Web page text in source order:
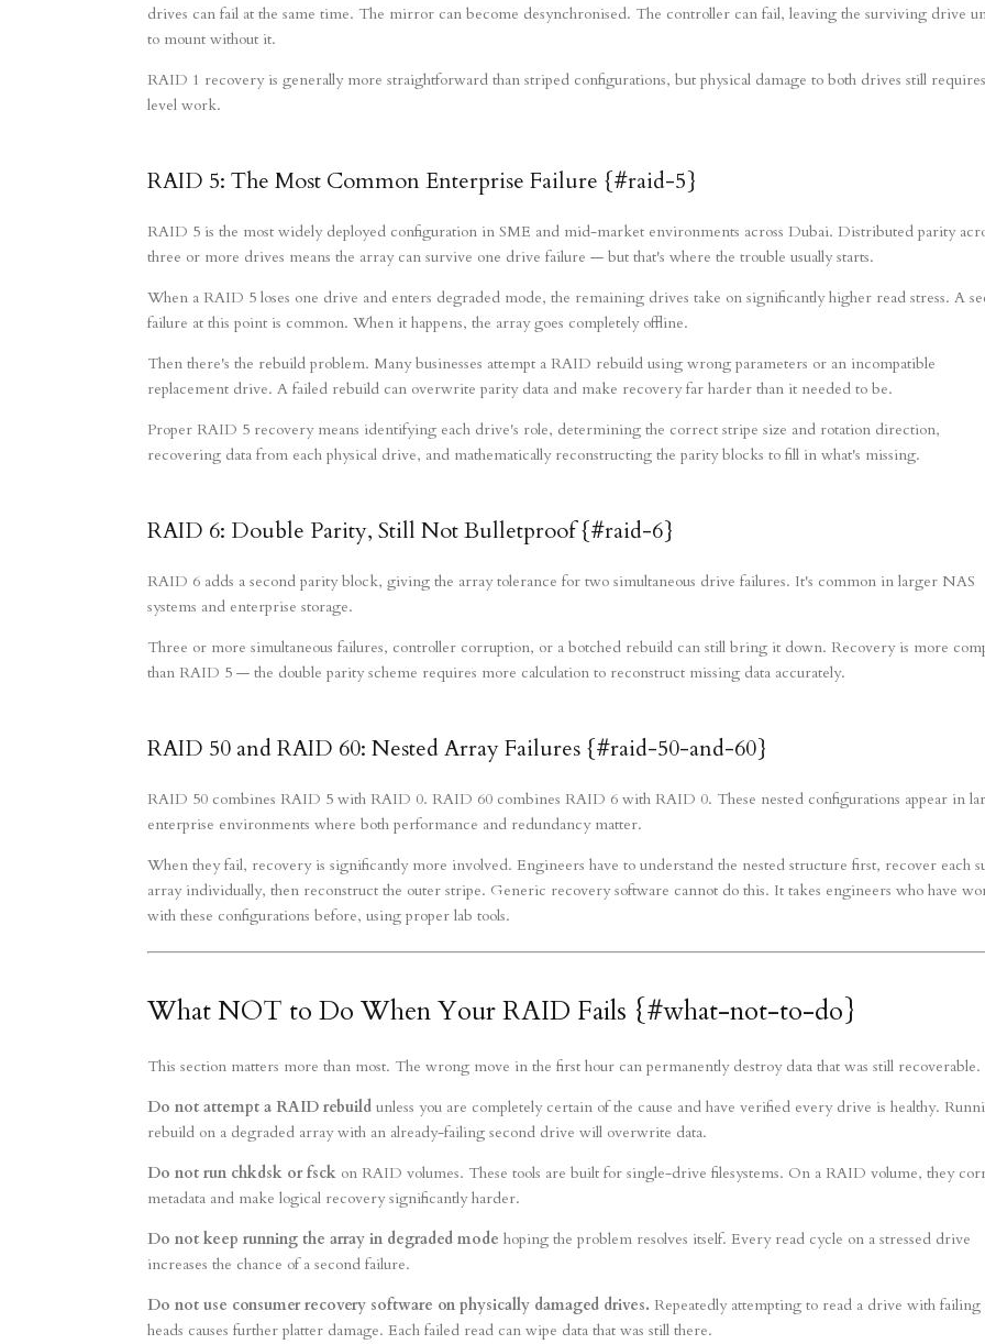
drives can fail at the same time. The mirror can become desynchronised. The controller can fail, leaving the surviving drive
to mount without it.
RAID 1 recovery is generally more straightforward than striped configurations, but physical damage to both drives still
level work.
RAID 5: The Most Common Enterprise Failure {#raid-5}
RAID 5 is the most widely deployed configuration in SME and mid-market environments across Dubai. Distributed parity
three or more drives means the array can survive one drive failure — but that's where the trouble usually starts.
When a RAID 5 loses one drive and enters degraded mode, the remaining drives take on significantly higher read stress. A
failure at this point is common. When it happens, the array goes completely offline.
Then there's the rebuild problem. Many businesses attempt a RAID rebuild using wrong parameters or an incompatible
replacement drive. A failed rebuild can overwrite parity data and make recovery far harder than it needed to be.
Proper RAID 5 recovery means identifying each drive's role, determining the correct stripe size and rotation direction,
recovering data from each physical drive, and mathematically reconstructing the parity blocks to fill in what's missing.
RAID 6: Double Parity, Still Not Bulletproof {#raid-6}
RAID 6 adds a second parity block, giving the array tolerance for two simultaneous drive failures. It's common in larger NAS
systems and enterprise storage.
Three or more simultaneous failures, controller corruption, or a botched rebuild can still bring it down. Recovery is more
than RAID 5 — the double parity scheme requires more calculation to reconstruct missing data accurately.
RAID 50 and RAID 60: Nested Array Failures {#raid-50-and-60}
RAID 50 combines RAID 5 with RAID 0. RAID 60 combines RAID 6 with RAID 0. These nested configurations appear in
enterprise environments where both performance and redundancy matter.
When they fail, recovery is significantly more involved. Engineers have to understand the nested structure first, recover each
array individually, then reconstruct the outer stripe. Generic recovery software cannot do this. It takes engineers who have
with these configurations before, using proper lab tools.
What NOT to Do When Your RAID Fails {#what-not-to-do}
This section matters more than most. The wrong move in the first hour can permanently destroy data that was still recoverable.
Do not attempt a RAID rebuild unless you are completely certain of the cause and have verified every drive is healthy.
rebuild on a degraded array with an already-failing second drive will overwrite data.
Do not run chkdsk or fsck on RAID volumes. These tools are built for single-drive filesystems. On a RAID volume, they
metadata and make logical recovery significantly harder.
Do not keep running the array in degraded mode hoping the problem resolves itself. Every read cycle on a stressed drive
increases the chance of a second failure.
Do not use consumer recovery software on physically damaged drives. Repeatedly attempting to read a drive with failing
heads causes further platter damage. Each failed read can wipe data that was still there.